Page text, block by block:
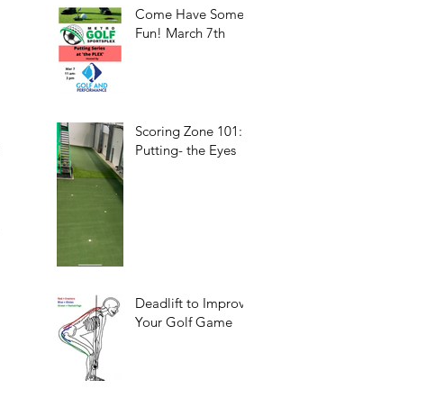
Come Have Some
Fun! March 7th
Scoring Zone 101:
Putting- the Eyes
Deadlift to Improve
Your Golf Game